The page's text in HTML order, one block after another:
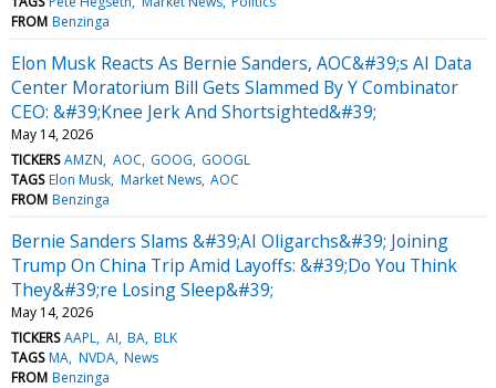
FROM Benzinga
Elon Musk Reacts As Bernie Sanders, AOC&#39;s AI Data
Center Moratorium Bill Gets Slammed By Y Combinator
CEO: &#39;Knee Jerk And Shortsighted&#39;
May 14, 2026
TICKERS AMZN AOC GOOG GOOGL
TAGS Elon Musk Market News AOC
FROM Benzinga
Bernie Sanders Slams &#39;AI Oligarchs&#39; Joining
Trump On China Trip Amid Layoffs: &#39;Do You Think
They&#39;re Losing Sleep&#39;
May 14, 2026
TICKERS AAPL AI BA BLK
TAGS MA NVDA News
FROM Benzinga